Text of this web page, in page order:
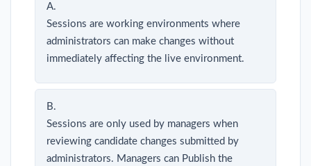
A.
Sessions are working environments where
administrators can make changes without
immediately affecting the live environment.
B.
Sessions are only used by managers when
reviewing candidate changes submitted by
administrators. Managers can Publish the